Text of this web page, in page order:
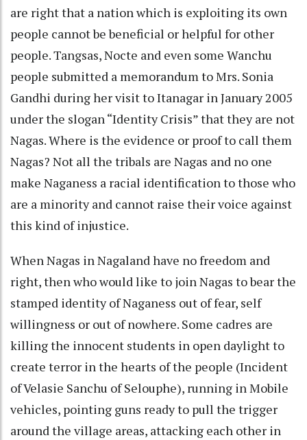
are right that a nation which is exploiting its own
people cannot be beneficial or helpful for other
people. Tangsas, Nocte and even some Wanchu
people submitted a memorandum to Mrs. Sonia
Gandhi during her visit to Itanagar in January 2005
under the slogan “Identity Crisis” that they are not
Nagas. Where is the evidence or proof to call them
Nagas? Not all the tribals are Nagas and no one
make Naganess a racial identification to those who
are a minority and cannot raise their voice against
this kind of injustice.
When Nagas in Nagaland have no freedom and
right, then who would like to join Nagas to bear the
stamped identity of Naganess out of fear, self
willingness or out of nowhere. Some cadres are
killing the innocent students in open daylight to
create terror in the hearts of the people (Incident
of Velasie Sanchu of Selouphe), running in Mobile
vehicles, pointing guns ready to pull the trigger
around the village areas, attacking each other in